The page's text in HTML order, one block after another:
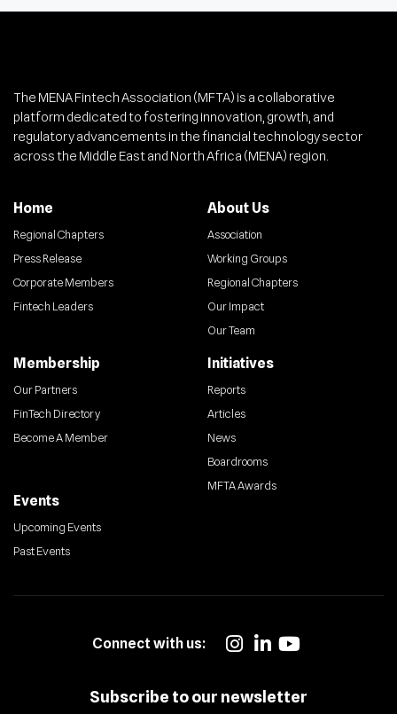
The MENA Fintech Association (MFTA) is a collaborative
platform dedicated to fostering innovation, growth, and
regulatory advancements in the financial technology sector
across the Middle East and North Africa (MENA) region.
Home
Regional Chapters
Press Release
Corporate Members
Fintech Leaders
About Us
Association
Working Groups
Regional Chapters
Our Impact
Our Team
Membership
Our Partners
FinTech Directory
Become A Member
Initiatives
Reports
Articles
News
Boardrooms
MFTA Awards
Events
Upcoming Events
Past Events
Connect with us:
Subscribe to our newsletter